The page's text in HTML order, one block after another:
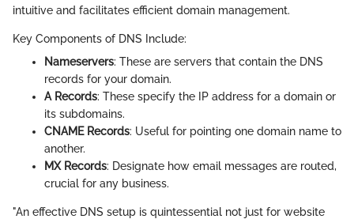
intuitive and facilitates efficient domain management.
Key Components of DNS Include:
Nameservers: These are servers that contain the DNS
records for your domain.
A Records: These specify the IP address for a domain or
its subdomains.
CNAME Records: Useful for pointing one domain name to
another.
MX Records: Designate how email messages are routed,
crucial for any business.
"An effective DNS setup is quintessential not just for website